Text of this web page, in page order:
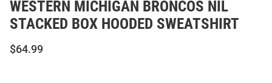
WESTERN MICHIGAN BRONCOS NIL
STACKED BOX HOODED SWEATSHIRT
$64.99